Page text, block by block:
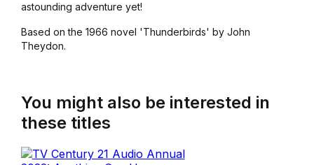
astounding adventure yet!
Based on the 1966 novel 'Thunderbirds' by John
Theydon.
You might also be interested in
these titles